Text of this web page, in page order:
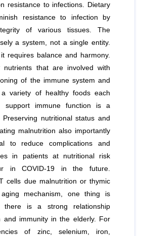
resistance to infections. Dietary
resistance to infection by
of various tissues. The
a system, not a single entity.
requires balance and harmony.
nutrients that are involved with
of the immune system and
variety of healthy foods each
immune function is a
Preserving nutritional status and
malnutrition also importantly
to reduce complications and
in patients at nutritional risk
in COVID-19 in the future.
cells due malnutrition or thymic
mechanism, one thing is
there is a strong relationship
and immunity in the elderly. For
of zinc, selenium, iron,